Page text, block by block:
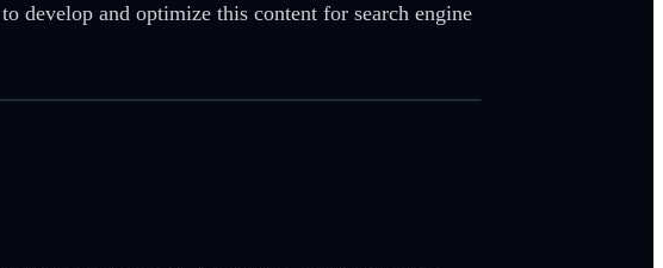
develop and optimize this content for search engine